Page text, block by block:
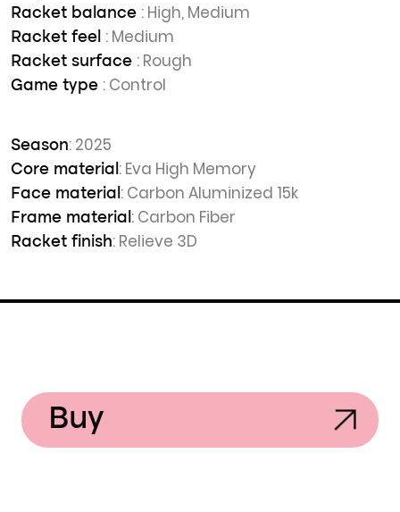
Racket balance : High, Medium
Racket feel : Medium
Racket surface : Rough
Game type : Control
Season: 2025
Core material : Eva High Memory
Face material : Carbon Aluminized 15k
Frame material : Carbon Fiber
Racket finish: Relieve 3D
Buy